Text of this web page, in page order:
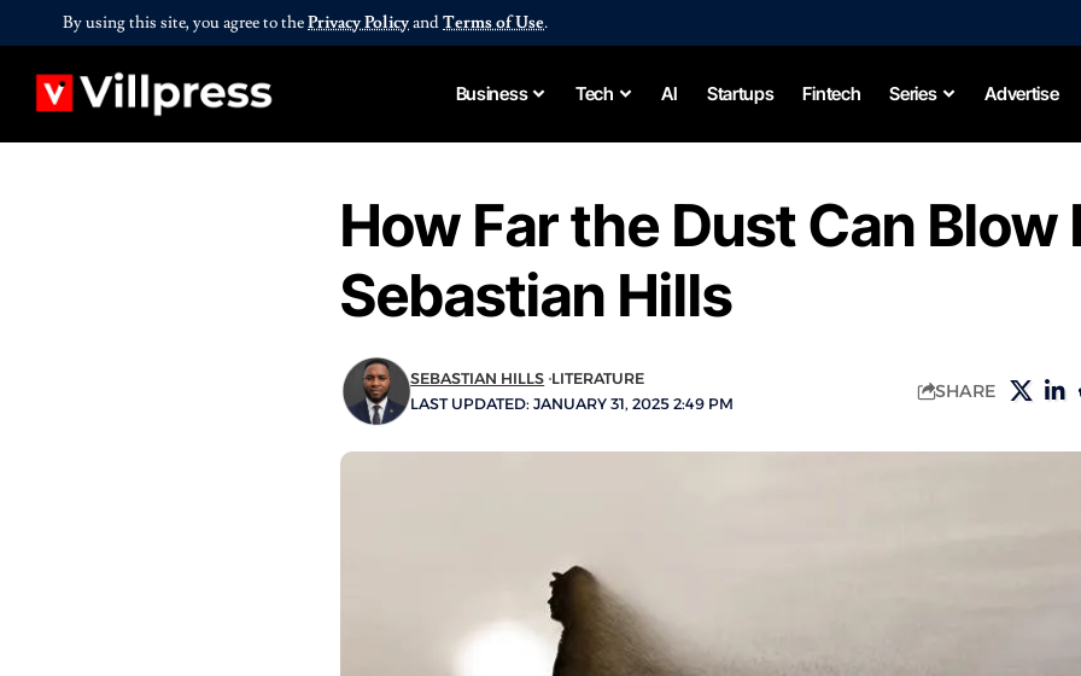
By using this site, you agree to thePrivacy PolicyandTerms of Use.
Business Tech AI Startups Fintech Series Advertise
How Far the Dust Can Blow
Sebastian Hills
LAST UPDATED: JANUARY 31, 2025 2:49 PM
SEBASTIAN HILLS LITERATURE
SHARE